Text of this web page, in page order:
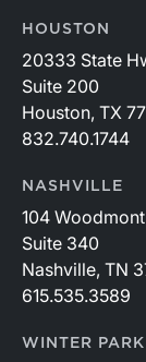
HOUSTON
20333 State
Suite 200
Houston, TX
832.740.1744
NASHVILLE
104
Suite 340
Nashville, TN
615.535.3589
WINTER PARK